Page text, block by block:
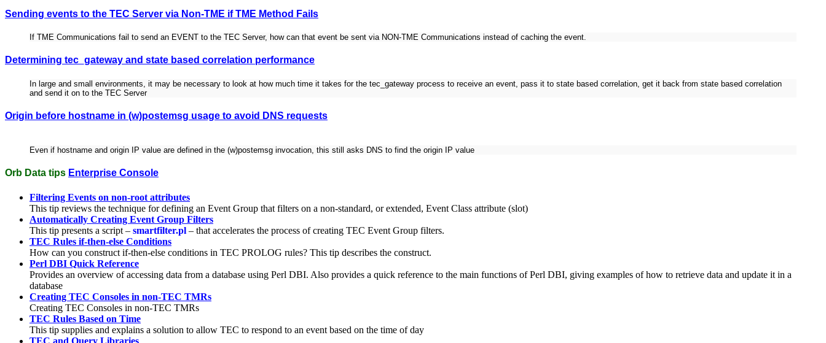
Sending events to the TEC Server via Non-TME if TME Method Fails
If TME Communications fail to send an EVENT to the TEC Server, how can that event be sent via NON-TME Communications instead of caching the event.
Determining tec_gateway and state based correlation performance
In large and small environments, it may be necessary to look at how much time it takes for the tec_gateway process to receive an event, pass it to state based correlation, get it back from state based correlation
and send it on to the TEC Server
Origin before hostname in (w)postemsg usage to avoid DNS requests
Even if hostname and origin IP value are defined in the (w)postemsg invocation, this still asks DNS to find the origin IP value
Orb Data tips Enterprise Console
Filtering Events on non-root attributes
This tip reviews the technique for defining an Event Group that filters on a non-standard, or extended, Event Class attribute (slot)
Automatically Creating Event Group Filters
This tip presents a script – smartfilter.pl – that accelerates the process of creating TEC Event Group filters.
TEC Rules if-then-else Conditions
How can you construct if-then-else conditions in TEC PROLOG rules? This tip describes the construct.
Perl DBI Quick Reference
Provides an overview of accessing data from a database using Perl DBI. Also provides a quick reference to the main functions of Perl DBI, giving examples of how to retrieve data and update it in a
database
Creating TEC Consoles in non-TEC TMRs
Creating TEC Consoles in non-TEC TMRs
TEC Rules Based on Time
This tip supplies and explains a solution to allow TEC to respond to an event based on the time of day
TEC and Query Libraries